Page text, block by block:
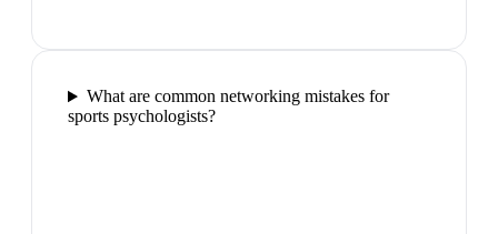
What are common networking mistakes for
sports psychologists?